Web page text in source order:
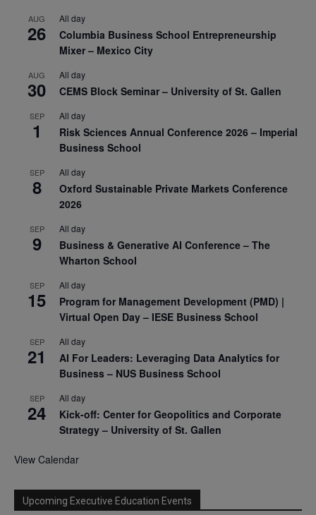
AUG
26
All day
Columbia Business School Entrepreneurship
Mixer – Mexico City
AUG
30
All day
CEMS Block Seminar – University of St. Gallen
SEP
1
All day
Risk Sciences Annual Conference 2026 – Imperial
Business School
SEP
8
All day
Oxford Sustainable Private Markets Conference
2026
SEP
9
All day
Business & Generative AI Conference – The
Wharton School
SEP
15
All day
Program for Management Development (PMD) |
Virtual Open Day – IESE Business School
SEP
21
All day
AI For Leaders: Leveraging Data Analytics for
Business – NUS Business School
SEP
24
All day
Kick-off: Center for Geopolitics and Corporate
Strategy – University of St. Gallen
View Calendar
Upcoming Executive Education Events